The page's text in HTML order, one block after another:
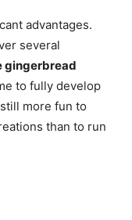
advantages.
several
gingerbread
to fully develop
more fun to
than to run